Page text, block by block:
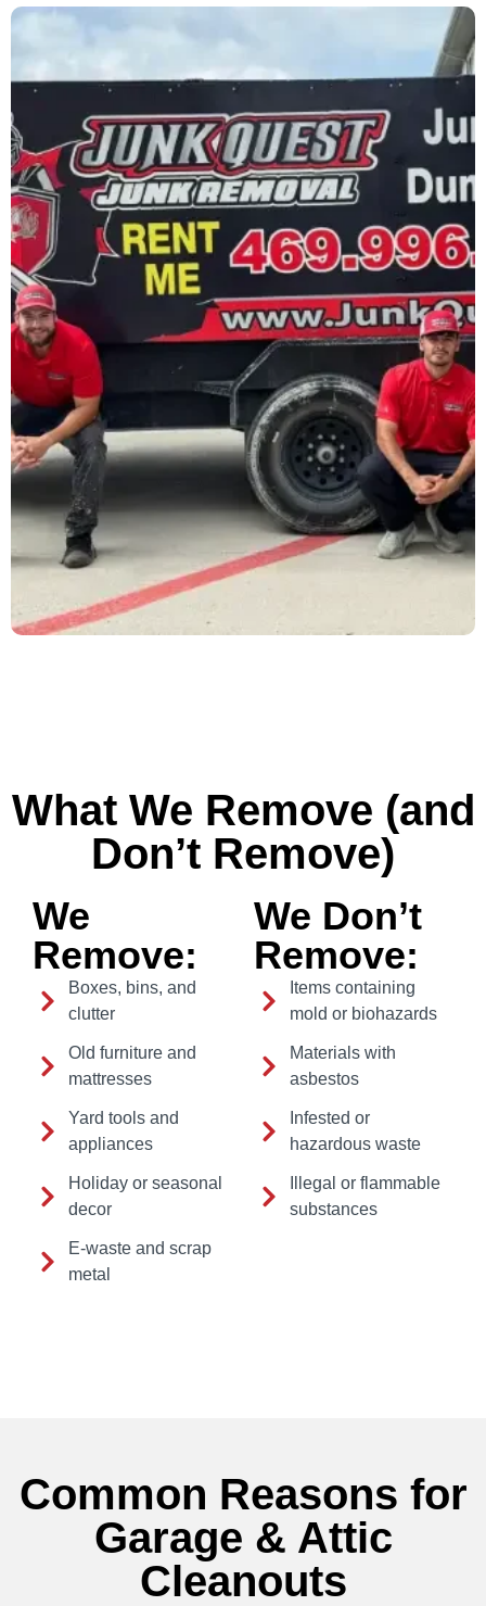
What We Remove (and
Don’t Remove)
We
Remove:
Boxes, bins, and
clutter
Old furniture and
mattresses
Yard tools and
appliances
Holiday or seasonal
decor
E-waste and scrap
metal
We Don’t
Remove:
Items containing
mold or biohazards
Materials with
asbestos
Infested or
hazardous waste
Illegal or flammable
substances
Common Reasons for
Garage & Attic
Cleanouts